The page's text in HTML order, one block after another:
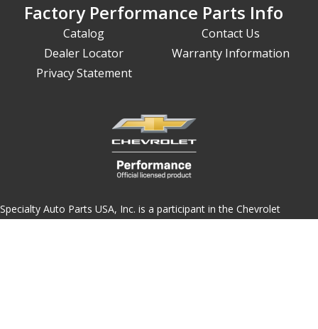
Factory Performance Parts Info
Catalog
Contact Us
Dealer Locator
Warranty Information
Privacy Statement
Specialty Auto Parts USA, Inc. is a participant in the Chevrolet
Performance license program. Products using this Chevrolet